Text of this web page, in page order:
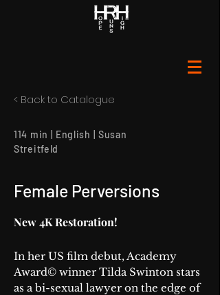
< Back to Catalogue
114 min | English | Susan
Streitfeld
Female Perversions
New 4K Restoration!
In her US film debut, Academy
Award© winner Tilda Swinton stars
as a bi-sexual lawyer on the edge of